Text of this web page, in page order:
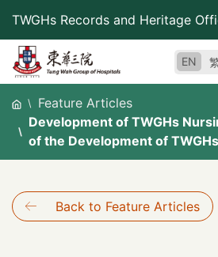
content
TWGHs Records and Heritage
EN
Feature Articles
Development of TWGHs
of the Development of
Back to Feature Articles